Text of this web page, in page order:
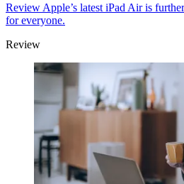
Review Apple’s latest iPad Air is
for everyone.
Review